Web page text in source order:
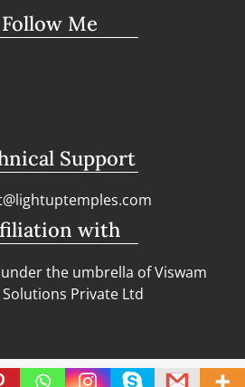
Follow Me
Support
with
the umbrella of Viswam
Private Ltd